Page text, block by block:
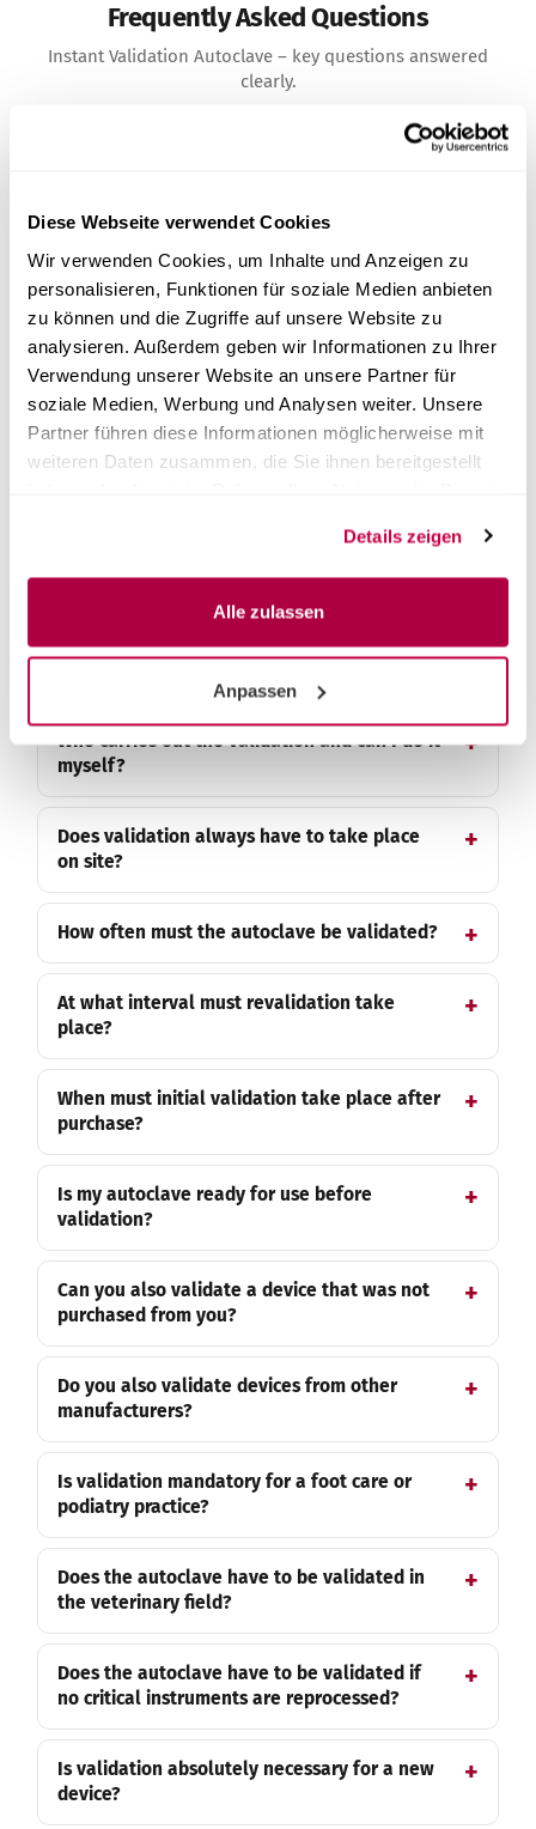
Diese Webseite verwendet Cookies
Wir verwenden Cookies, um Inhalte und Anzeigen zu
personalisieren, Funktionen für soziale Medien anbieten
zu können und die Zugriffe auf unsere Website zu
analysieren. Außerdem geben wir Informationen zu Ihrer
Verwendung unserer Website an unsere Partner für
soziale Medien, Werbung und Analysen weiter. Unsere
Partner führen diese Informationen möglicherweise mit
weiteren Daten zusammen, die Sie ihnen bereitgestellt
Details zeigen
Alle zulassen
Anpassen
Frequently Asked Questions
Instant Validation Autoclave – key questions answered
clearly.
What does the validation of an autoclave
How do I start the instant validation?
Is validation mandatory?
What legal basis underlies the validation
How does validation proceed and what is
done during it?
What is on-site initial validation and what is
Who carries out the validation and can I do it
myself?
Does validation always have to take place
on site?
How often must the autoclave be validated?
At what interval must revalidation take
place?
When must initial validation take place after
purchase?
Is my autoclave ready for use before
validation?
Can you also validate a device that was not
purchased from you?
Do you also validate devices from other
manufacturers?
Is validation mandatory for a foot care or
podiatry practice?
Does the autoclave have to be validated in
the veterinary field?
Does the autoclave have to be validated if
no critical instruments are reprocessed?
Is validation absolutely necessary for a new
device?